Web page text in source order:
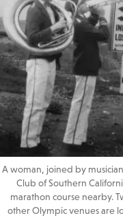
A woman, joined by
Club of Southern
marathon course nearby.
other Olympic venues are